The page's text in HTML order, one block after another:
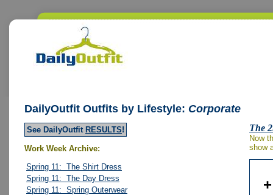
DailyOutfit Outfits by Lifestyle: Corporate
See DailyOutfit RESULTS!
Work Week Archive:
Spring 11: The Shirt Dress
Spring 11: The Day Dress
Spring 11: Spring Outerwear
The
Now
show
+